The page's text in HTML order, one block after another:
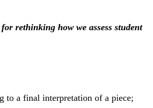
rethinking how we assess student
to a final interpretation of a piece;